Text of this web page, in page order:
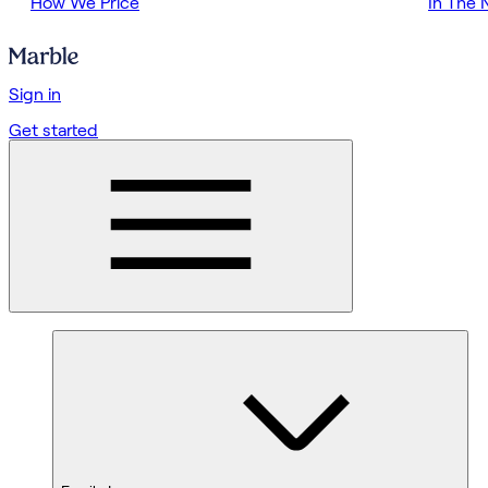
Sign in
Get started